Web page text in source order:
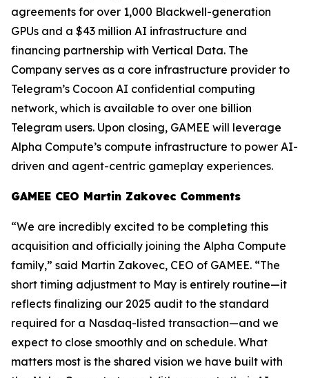
agreements for over 1,000 Blackwell-generation
GPUs and a $43 million AI infrastructure and
financing partnership with Vertical Data. The
Company serves as a core infrastructure provider to
Telegram’s Cocoon AI confidential computing
network, which is available to over one billion
Telegram users. Upon closing, GAMEE will leverage
Alpha Compute’s compute infrastructure to power AI-
driven and agent-centric gameplay experiences.
GAMEE CEO Martin Zakovec Comments
“We are incredibly excited to be completing this
acquisition and officially joining the Alpha Compute
family,” said Martin Zakovec, CEO of GAMEE. “The
short timing adjustment to May is entirely routine—it
reflects finalizing our 2025 audit to the standard
required for a Nasdaq-listed transaction—and we
expect to close smoothly and on schedule. What
matters most is the shared vision we have built with